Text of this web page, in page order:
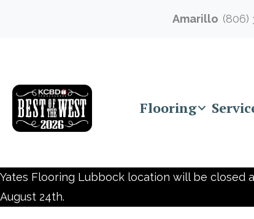
Amarillo (806)
Flooring
Yates Flooring Lubbock location will be closed
August 24th.